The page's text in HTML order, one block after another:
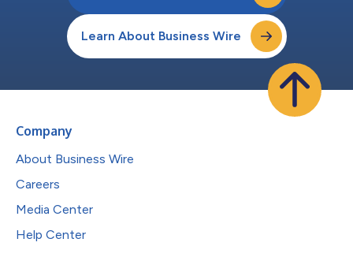
Learn About Business Wire
Company
About Business Wire
Careers
Media Center
Help Center